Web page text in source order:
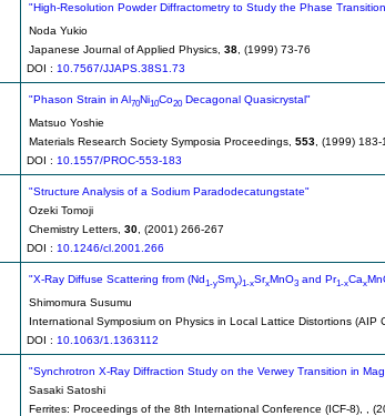
"High-Resolution Powder Diffractometry to Study the Phase
Noda Yukio
Japanese Journal of Applied Physics, 38 , (1999) 73-76
DOI : 10.7567/JJAPS.38S1.73
"Phason Strain in Al70Ni10Co20 Decagonal Quasicrystal"
Matsuo Yoshie
Materials Research Society Symposia Proceedings, 553 , (1999) 183-
DOI : 10.1557/PROC-553-183
"Structure Analysis of a Sodium Paradodecatungstate"
Ozeki Tomoji
Chemistry Letters, 30 , (2001) 266-267
DOI : 10.1246/cl.2001.266
"X-Ray Diffuse Scattering from (Nd1-ySmy)1-xSrxMnO3 and Pr1-xCax
Shimomura Susumu
International Symposium on Physics in Local Lattice Distortions (AIP
DOI : 10.1063/1.1363112
"Synchrotron X-Ray Diffraction Study on the Verwey Transition in
Sasaki Satoshi
Ferrites: Proceedings of the 8th International Conference (ICF-8),
,